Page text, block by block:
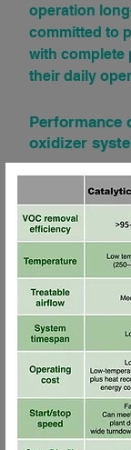
operation
committed to
with complete
their daily
Performance
oxidizer